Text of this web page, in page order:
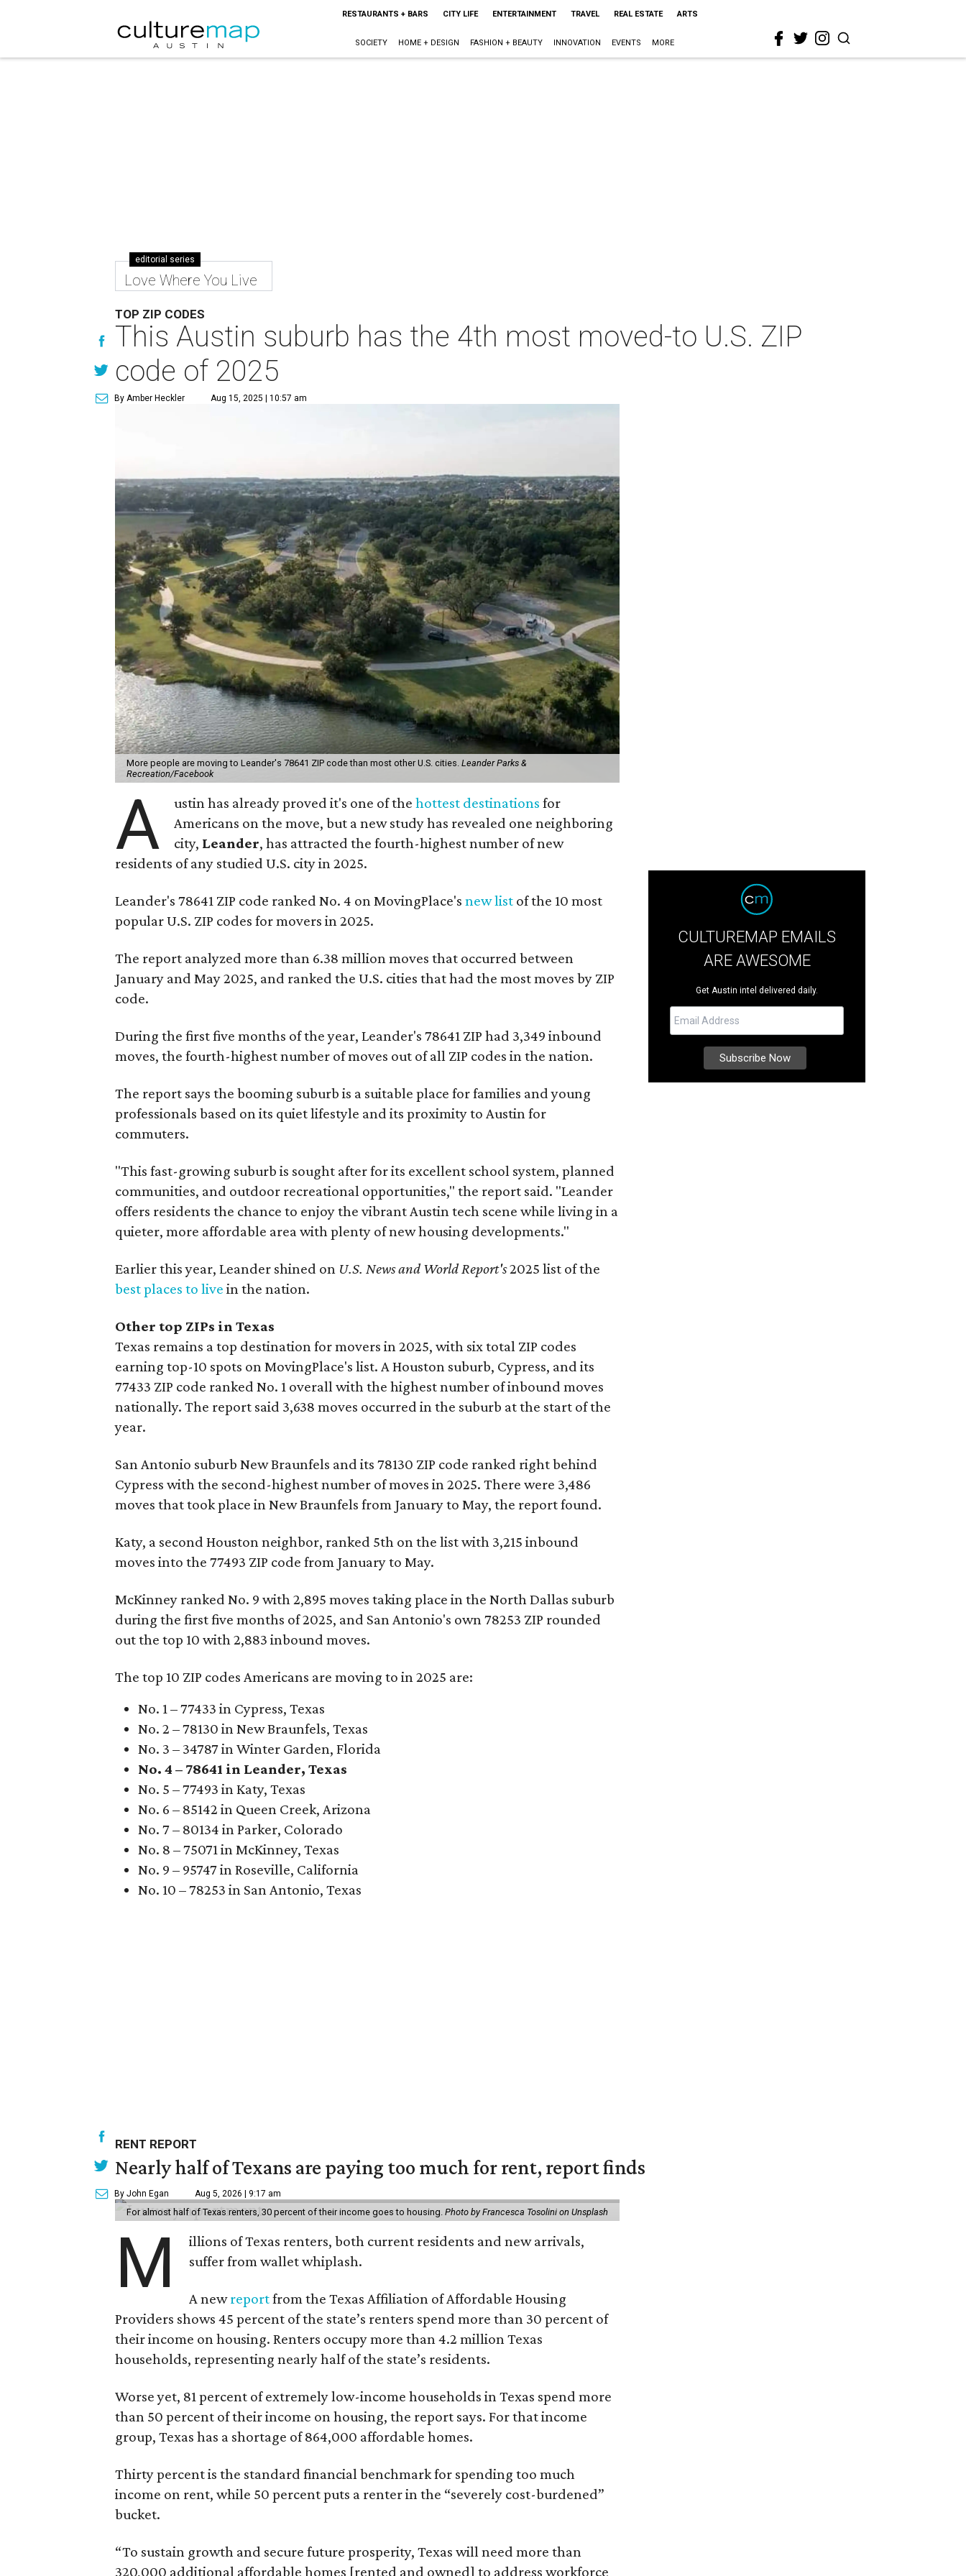
RESTAURANTS + BARS CITY LIFE ENTERTAINMENT TRAVEL REAL ESTATE ARTS
SOCIETY HOME + DESIGN FASHION + BEAUTY INNOVATION EVENTS MORE
editorial series
Love Where You Live
TOP ZIP CODES
This Austin suburb has the 4th most moved-to U.S. ZIP
code of 2025
By Amber Heckler Aug 15, 2025 | 10:57 am
More people are moving to Leander's 78641 ZIP code than most other U.S. cities. Leander Parks &
Recreation/Facebook
A ustin has already proved it's one of thehottest destinations for
Americans on the move, but a new study has revealed one neighboring
city, Leander, has attracted the fourth-highest number of new
residents of any studied U.S. city in 2025.
Leander's 78641 ZIP code ranked No. 4 on MovingPlace's new list of the 10 most
popular U.S. ZIP codes for movers in 2025.
The report analyzed more than 6.38 million moves that occurred between
January and May 2025, and ranked the U.S. cities that had the most moves by ZIP
code.
During the first five months of the year, Leander's 78641 ZIP had 3,349 inbound
moves, the fourth-highest number of moves out of all ZIP codes in the nation.
The report says the booming suburb is a suitable place for families and young
professionals based on its quiet lifestyle and its proximity to Austin for
commuters.
"This fast-growing suburb is sought after for its excellent school system, planned
communities, and outdoor recreational opportunities," the report said. "Leander
offers residents the chance to enjoy the vibrant Austin tech scene while living in a
quieter, more affordable area with plenty of new housing developments."
Earlier this year, Leander shined on U.S. News and World Report's2025 list of the
best places to live in the nation.
Other top ZIPs in Texas
Texas remains a top destination for movers in 2025, with six total ZIP codes
earning top-10 spots on MovingPlace's list. A Houston suburb, Cypress, and its
77433 ZIP code ranked No. 1 overall with the highest number of inbound moves
nationally. The report said 3,638 moves occurred in the suburb at the start of the
year.
San Antonio suburb New Braunfels and its 78130 ZIP code ranked right behind
Cypress with the second-highest number of moves in 2025. There were 3,486
moves that took place in New Braunfels from January to May, the report found.
Katy, a second Houston neighbor, ranked 5th on the list with 3,215 inbound
moves into the 77493 ZIP code from January to May.
McKinney ranked No. 9 with 2,895 moves taking place in the North Dallas suburb
during the first five months of 2025, and San Antonio's own 78253 ZIP rounded
out the top 10 with 2,883 inbound moves.
The top 10 ZIP codes Americans are moving to in 2025 are:
No. 1 – 77433 in Cypress, Texas
No. 2 – 78130 in New Braunfels, Texas
No. 3 – 34787 in Winter Garden, Florida
No. 4 – 78641 in Leander, Texas
No. 5 – 77493 in Katy, Texas
No. 6 – 85142 in Queen Creek, Arizona
No. 7 – 80134 in Parker, Colorado
No. 8 – 75071 in McKinney, Texas
No. 9 – 95747 in Roseville, California
No. 10 – 78253 in San Antonio, Texas
CULTUREMAP EMAILS
ARE AWESOME
Get Austin intel delivered daily.
RENT REPORT
Nearly half of Texans are paying too much for rent, report finds
By John Egan Aug 5, 2026 | 9:17 am
For almost half of Texas renters, 30 percent of their income goes to housing. Photo by Francesca Tosolini on Unsplash
M
illions of Texas renters, both current residents and new arrivals,
suffer from wallet whiplash.
A newreportfrom the Texas Affiliation of Affordable Housing
Providers shows 45 percent of the state’s renters spend more than 30 percent of
their income on housing. Renters occupy more than 4.2 million Texas
households, representing nearly half of the state’s residents.
Worse yet, 81 percent of extremely low-income households in Texas spend more
than 50 percent of their income on housing, the report says. For that income
group, Texas has a shortage of 864,000 affordable homes.
Thirty percent is the standard financial benchmark for spending too much
income on rent, while 50 percent puts a renter in the “severely cost-burdened”
bucket.
“To sustain growth and secure future prosperity, Texas will need more than
320,000 additional affordable homes [rented and owned] to address workforce